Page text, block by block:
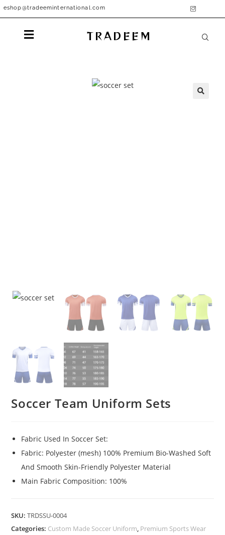
eshop@tradeeminternational.com
TRADEEM
Soccer Team Uniform Sets
Fabric Used In Soccer Set:
Fabric: Polyester (mesh) 100% Premium Bio-Washed Soft
And Smooth Skin-Friendly Polyester Material
Main Fabric Composition: 100%
SKU:TRDSSU-0004
Categories: Custom Made Soccer Uniform Premium Sports Wear